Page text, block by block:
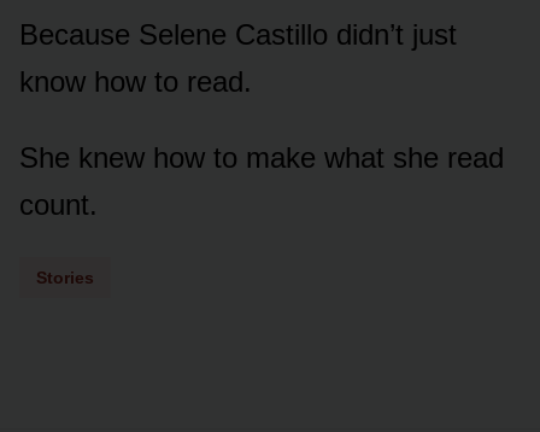
Because Selene Castillo didn’t just
know how to read.
She knew how to make what she read
count.
Stories